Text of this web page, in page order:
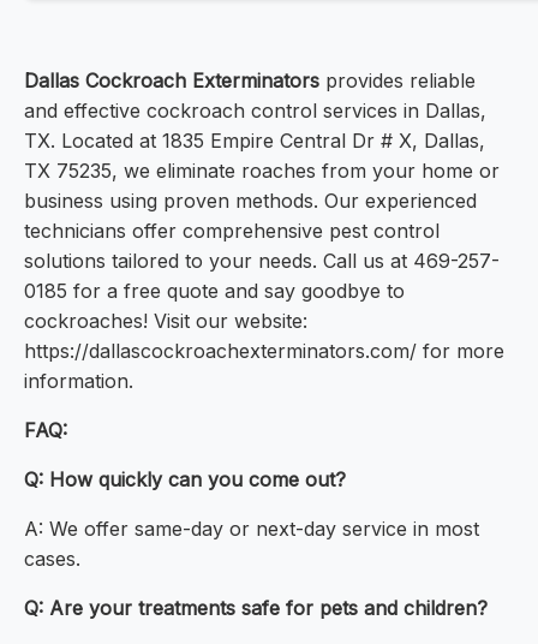
Dallas Cockroach Exterminators provides reliable
and effective cockroach control services in Dallas,
TX. Located at 1835 Empire Central Dr # X, Dallas,
TX 75235, we eliminate roaches from your home or
business using proven methods. Our experienced
technicians offer comprehensive pest control
solutions tailored to your needs. Call us at 469-257-
0185 for a free quote and say goodbye to
cockroaches! Visit our website:
https://dallascockroachexterminators.com/ for more
information.
FAQ:
Q: How quickly can you come out?
A: We offer same-day or next-day service in most
cases.
Q: Are your treatments safe for pets and children?